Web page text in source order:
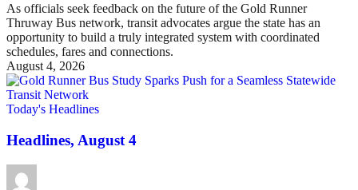
As officials seek feedback on the future of the Gold Runner
Thruway Bus network, transit advocates argue the state has an
opportunity to build a truly integrated system with coordinated
schedules, fares and connections.
August 4, 2026
Today's Headlines
Headlines, August 4